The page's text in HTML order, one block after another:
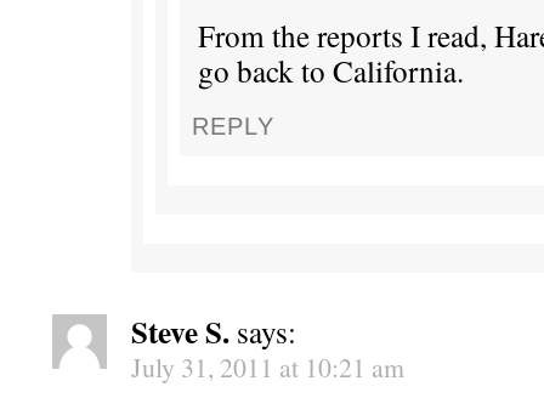
From the reports I read,
go back to California.
REPLY
Steve S. says:
July 31, 2011 at 10:21 am